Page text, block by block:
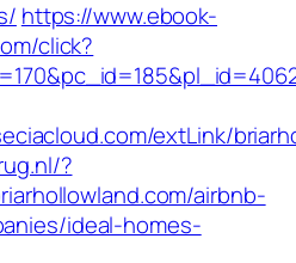
https://www.ebook-
click?
extLink/
?
airbnb-
ideal-homes-